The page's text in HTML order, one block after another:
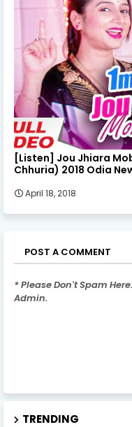
[Listen] Jou Jhiara
Chhuria) 2018 Odia
April 18, 2018
POST A COMMENT
* Please Don't Spam
Admin.
TRENDING